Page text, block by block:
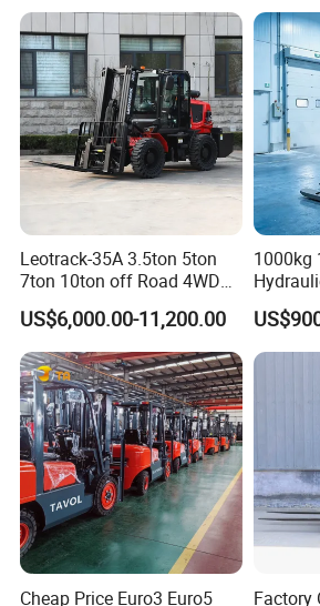
Leotrack-35A 3.5ton 5ton
7ton 10ton off Road 4WD
Diesel Rough Terrain Forklift
Truck
US$6,000.00-11,200.00
1000kg
Electric
Cheap Price Euro3 Euro5
Factory